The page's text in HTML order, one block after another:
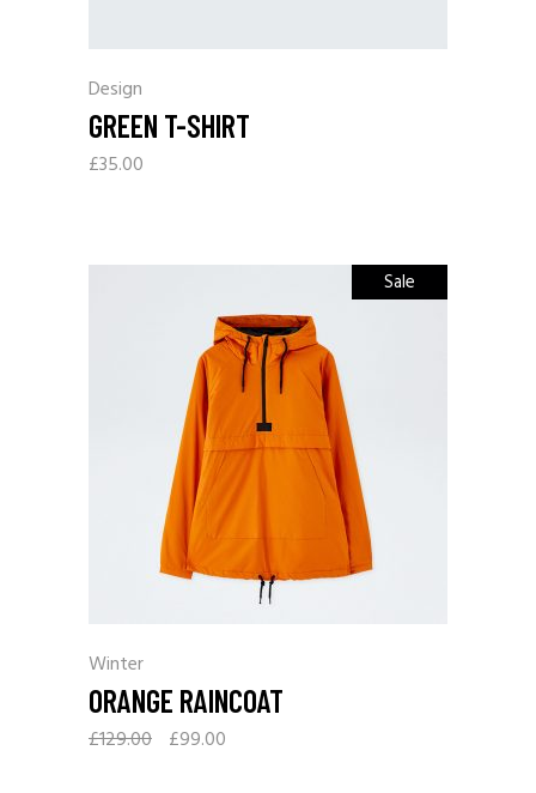
Design
GREEN T-SHIRT
£35.00
Sale
Winter
ORANGE RAINCOAT
£129.00 £99.00